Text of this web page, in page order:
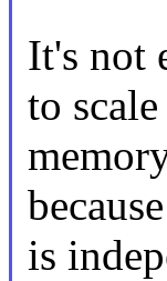
It's not
to scale
is